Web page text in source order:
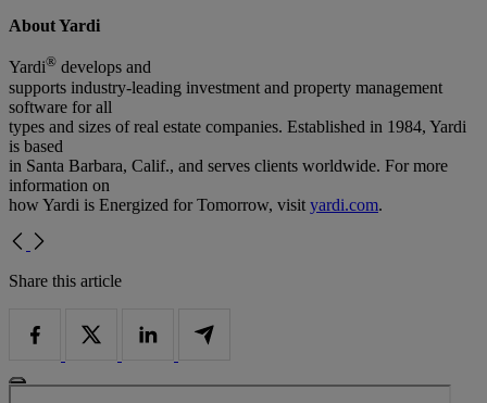
About Yardi
Yardi® develops and
supports industry-leading investment and property management
software for all
types and sizes of real estate companies. Established in 1984, Yardi
is based
in Santa Barbara, Calif., and serves clients worldwide. For more
information on
how Yardi is Energized for Tomorrow, visit yardi.com.
Share this article